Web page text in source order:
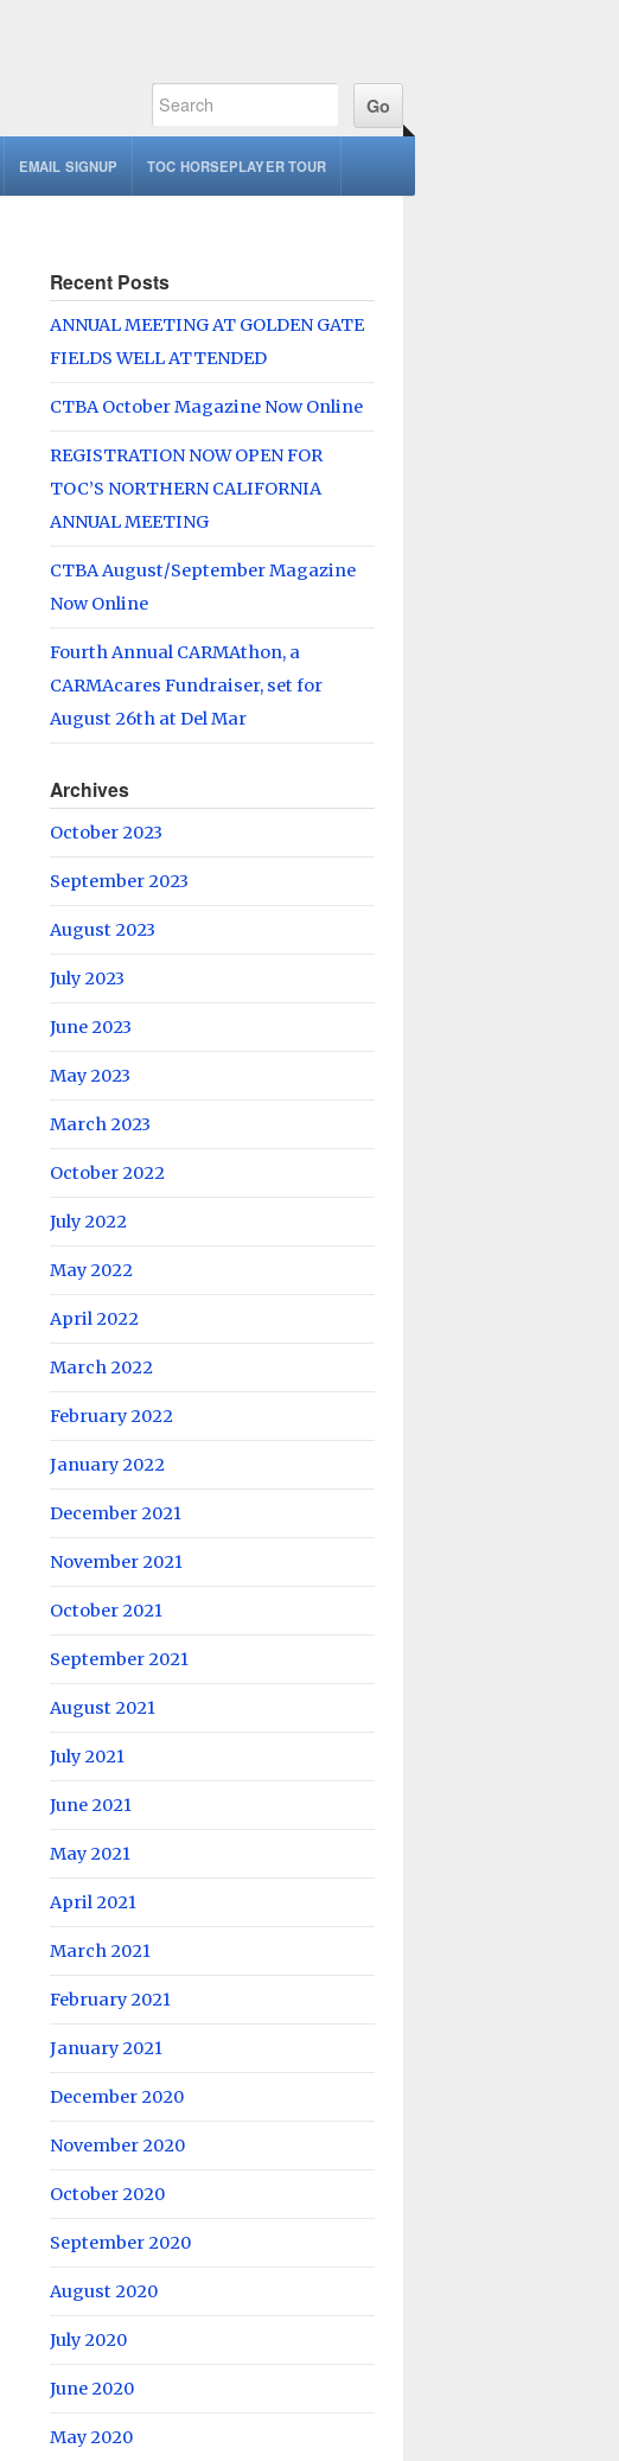
EMAIL SIGNUP TOC HORSEPLAYER TOUR
Recent Posts
ANNUAL MEETING AT GOLDEN GATE
FIELDS WELL ATTENDED
CTBA October Magazine Now Online
REGISTRATION NOW OPEN FOR
TOC’S NORTHERN CALIFORNIA
ANNUAL MEETING
CTBA August/September Magazine
Now Online
Fourth Annual CARMAthon, a
CARMAcares Fundraiser, set for
August 26th at Del Mar
Archives
October 2023
September 2023
August 2023
July 2023
June 2023
May 2023
March 2023
October 2022
July 2022
May 2022
April 2022
March 2022
February 2022
January 2022
December 2021
November 2021
October 2021
September 2021
August 2021
July 2021
June 2021
May 2021
April 2021
March 2021
February 2021
January 2021
December 2020
November 2020
October 2020
September 2020
August 2020
July 2020
June 2020
May 2020